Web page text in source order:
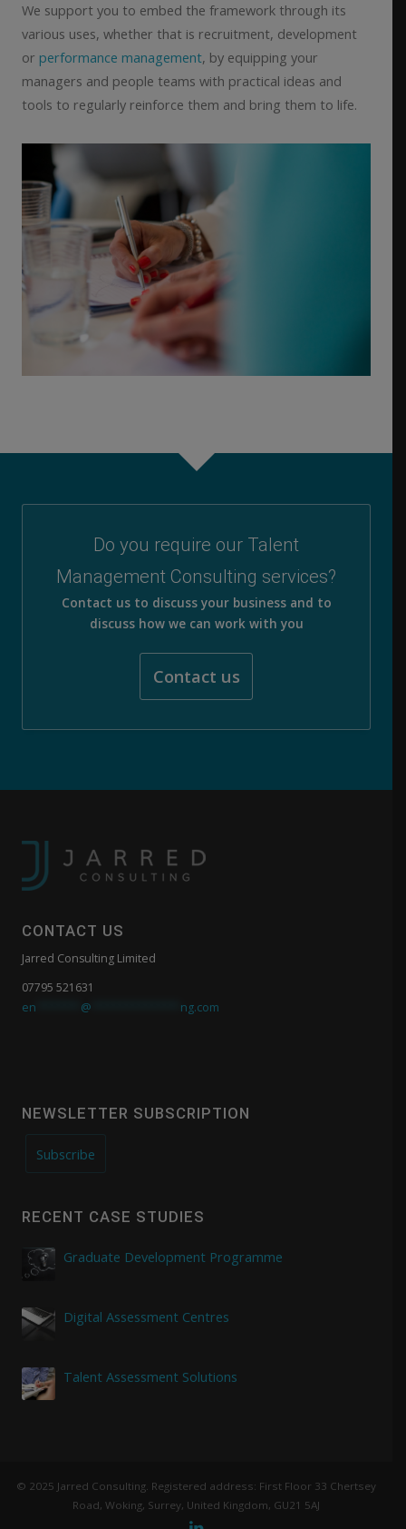
We support you to embed the framework through its
various uses, whether that is recruitment, development
or performance management, by equipping your
managers and people teams with practical ideas and
tools to regularly reinforce them and bring them to life.
Do you require our Talent
Management Consulting services?
Contact us to discuss your business and to
discuss how we can work with you
Contact us
CONTACT US
Jarred Consulting Limited
07795 521631
en
@ ng.com
NEWSLETTER SUBSCRIPTION
Subscribe
RECENT CASE STUDIES
Graduate Development Programme
Digital Assessment Centres
Talent Assessment Solutions
© 2025 Jarred Consulting. Registered address: First Floor 33 Chertsey
Road, Woking, Surrey, United Kingdom, GU21 5AJ